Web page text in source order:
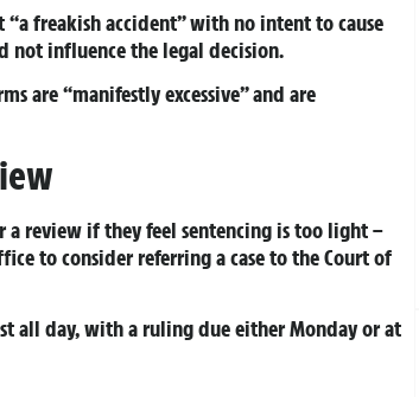
“a freakish accident” with no intent to cause
not influence the legal decision.
are “manifestly excessive” and are
a review if they feel sentencing is too light –
to consider referring a case to the Court of
all day, with a ruling due either Monday or at